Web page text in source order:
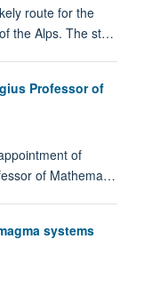
route for the
the Alps. The st…
Professor of
of
of Mathema…
systems